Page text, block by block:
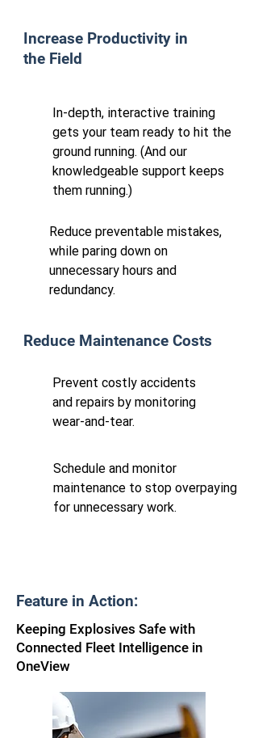
Increase Productivity in
the Field
In-depth, interactive training
gets your team ready to hit the
ground running. (And our
knowledgeable support keeps
them running.)
Reduce preventable mistakes,
while paring down on
unnecessary hours and
redundancy.
Reduce Maintenance Costs
Prevent costly accidents
and repairs by monitoring
wear-and-tear.
Schedule and monitor
maintenance to stop overpaying
for unnecessary work.
Feature in Action:
Keeping Explosives Safe with
Connected Fleet Intelligence in
OneView